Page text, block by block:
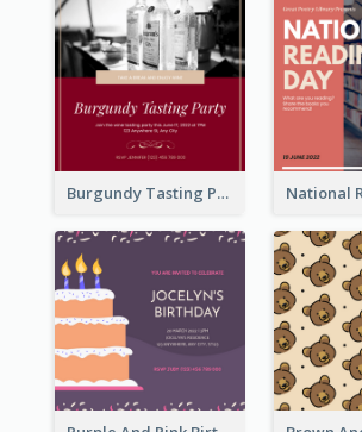
Burgundy Tasting Party Invitation